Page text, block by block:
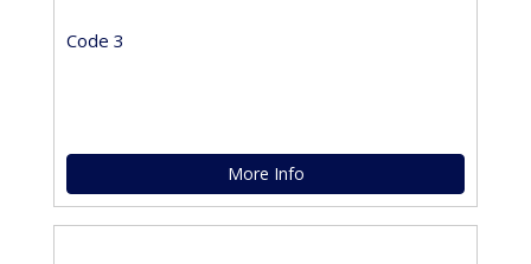
Code 3
More Info